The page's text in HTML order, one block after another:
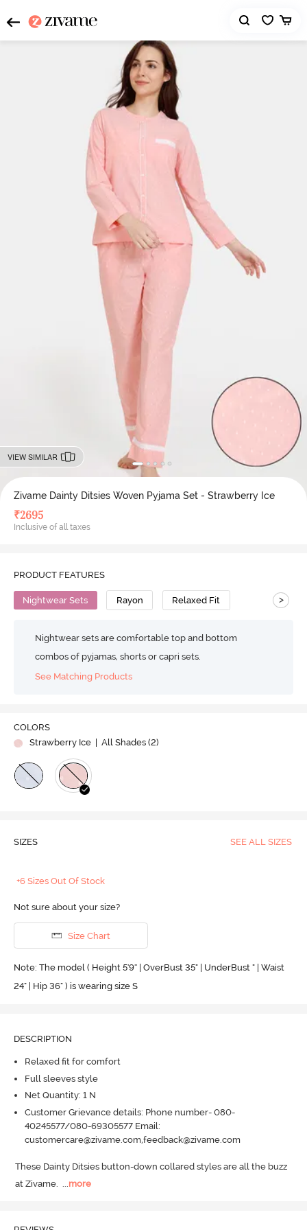
VIEW SIMILAR
Zivame Dainty Ditsies Woven Pyjama Set - Strawberry Ice
₹2695
Inclusive of all taxes
PRODUCT FEATURES
Nightwear Sets Rayon Relaxed Fit >
Nightwear sets are comfortable top and bottom
combos of pyjamas, shorts or capri sets.
See Matching Products
COLORS
Strawberry Ice
| All Shades (2)
SIZES SEE ALL SIZES
+6 Sizes Out Of Stock
Not sure about your size?
Size Chart
Note: The model ( Height 5'9'' | OverBust 35" | UnderBust " | Waist
24" | Hip 36" ) is wearing size S
DESCRIPTION
Relaxed fit for comfort
Full sleeves style
Net Quantity: 1 N
Customer Grievance details: Phone number- 080-
40245577/080-69305577 Email:
customercare@zivame.com,feedback@zivame.com
These Dainty Ditsies button-down collared styles are all the buzz
at Zivame.
more